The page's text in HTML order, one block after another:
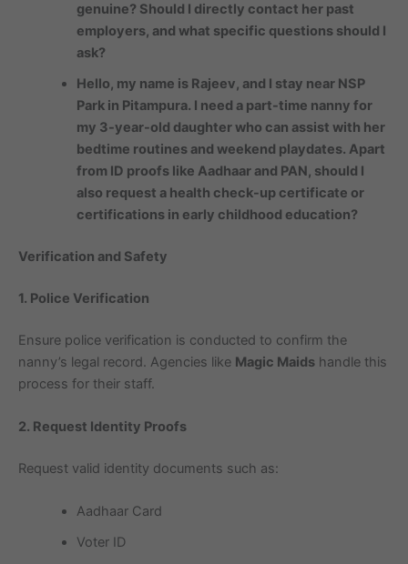
genuine? Should I directly contact her past
employers, and what specific questions should I
ask?
Hello, my name is Rajeev, and I stay near NSP
Park in Pitampura. I need a part-time nanny for
my 3-year-old daughter who can assist with her
bedtime routines and weekend playdates. Apart
from ID proofs like Aadhaar and PAN, should I
also request a health check-up certificate or
certifications in early childhood education?
Verification and Safety
1. Police Verification
Ensure police verification is conducted to confirm the
nanny’s legal record. Agencies like Magic Maids handle this
process for their staff.
2. Request Identity Proofs
Request valid identity documents such as:
Aadhaar Card
Voter ID